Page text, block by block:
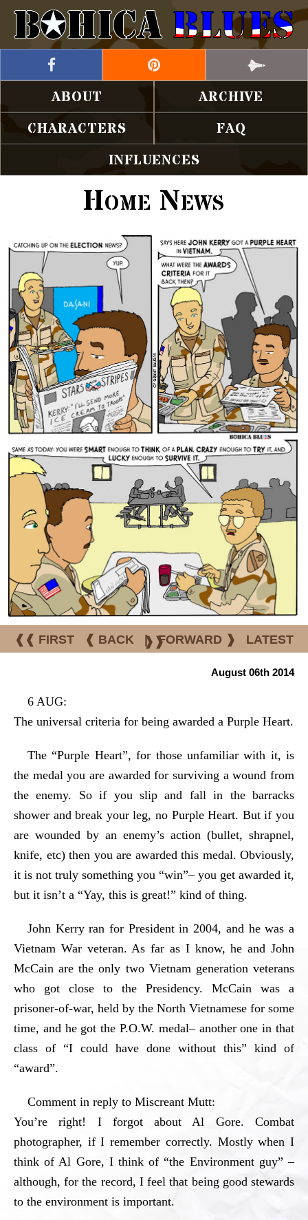
ABOUT
ARCHIVE
CHARACTERS
FAQ
INFLUENCES
Home News
❰❰ FIRST ❰ BACK | FORWARD ❱ LATEST
❱❱
August 06th 2014
6 AUG:
The universal criteria for being awarded a Purple Heart.
The “Purple Heart”, for those unfamiliar with it, is
the medal you are awarded for surviving a wound from
the enemy. So if you slip and fall in the barracks
shower and break your leg, no Purple Heart. But if you
are wounded by an enemy’s action (bullet, shrapnel,
knife, etc) then you are awarded this medal. Obviously,
it is not truly something you “win”– you get awarded it,
but it isn’t a “Yay, this is great!” kind of thing.
John Kerry ran for President in 2004, and he was a
Vietnam War veteran. As far as I know, he and John
McCain are the only two Vietnam generation veterans
who got close to the Presidency. McCain was a
prisoner-of-war, held by the North Vietnamese for some
time, and he got the P.O.W. medal– another one in that
class of “I could have done without this” kind of
“award”.
Comment in reply to Miscreant Mutt:
You’re right! I forgot about Al Gore. Combat
photographer, if I remember correctly. Mostly when I
think of Al Gore, I think of “the Environment guy” –
although, for the record, I feel that being good stewards
to the environment is important.